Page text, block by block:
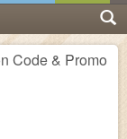
Code & Promo